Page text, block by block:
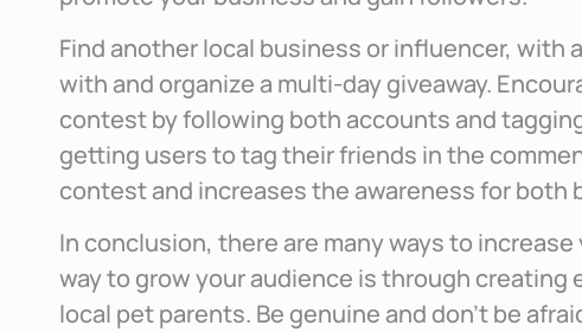
Find another local business or influencer, with
with and organize a multi-day giveaway.
contest by following both accounts and
getting users to tag their friends in the
contest and increases the awareness for both
In conclusion, there are many ways to
way to grow your audience is through
local pet parents. Be genuine and don’t be